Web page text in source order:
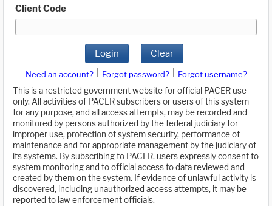
Client Code
Login Clear
Need an account? Forgot password?
Forgot username?
This is a restricted government website for official PACER use
only. All activities of PACER subscribers or users of this system
for any purpose, and all access attempts, may be recorded and
monitored by persons authorized by the federal judiciary for
improper use, protection of system security, performance of
maintenance and for appropriate management by the judiciary of
its systems. By subscribing to PACER, users expressly consent to
system monitoring and to official access to data reviewed and
created by them on the system. If evidence of unlawful activity is
discovered, including unauthorized access attempts, it may be
reported to law enforcement officials.